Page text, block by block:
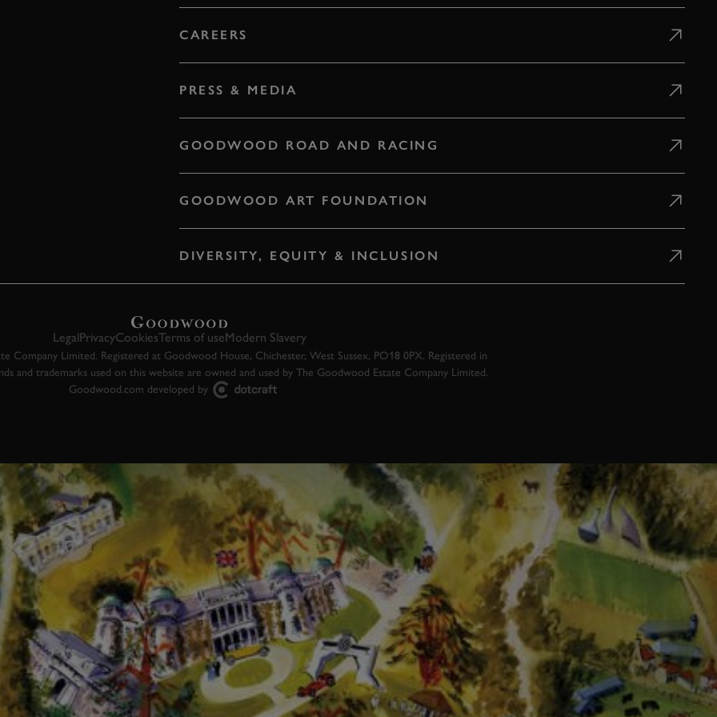
CAREERS
PRESS & MEDIA
GOODWOOD ROAD AND RACING
GOODWOOD ART FOUNDATION
DIVERSITY, EQUITY & INCLUSION
LegalPrivacyCookiesTerms of useModern Slavery
Company Limited. Registered at Goodwood House, Chichester, West Sussex, PO18 0PX. Registered in
and trademarks used on this website are owned and used by The Goodwood Estate Company Limited.
Goodwood.com developed by